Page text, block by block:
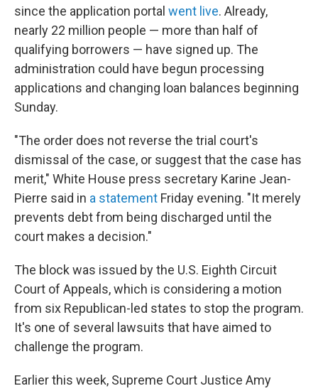
since the application portal went live. Already,
nearly 22 million people — more than half of
qualifying borrowers — have signed up. The
administration could have begun processing
applications and changing loan balances beginning
Sunday.
"The order does not reverse the trial court's
dismissal of the case, or suggest that the case has
merit," White House press secretary Karine Jean-
Pierre said in a statement Friday evening. "It merely
prevents debt from being discharged until the
court makes a decision."
The block was issued by the U.S. Eighth Circuit
Court of Appeals, which is considering a motion
from six Republican-led states to stop the program.
It's one of several lawsuits that have aimed to
challenge the program.
Earlier this week, Supreme Court Justice Amy